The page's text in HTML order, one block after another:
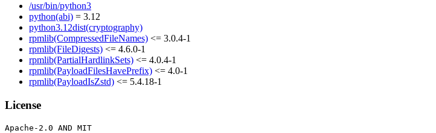
/usr/bin/python3
python(abi) = 3.12
python3.12dist(cryptography)
rpmlib(CompressedFileNames) <= 3.0.4-1
rpmlib(FileDigests) <= 4.6.0-1
rpmlib(PartialHardlinkSets) <= 4.0.4-1
rpmlib(PayloadFilesHavePrefix) <= 4.0-1
rpmlib(PayloadIsZstd) <= 5.4.18-1
License